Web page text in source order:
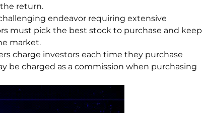
return.
endeavor requiring extensive
must pick the best stock to purchase and keep
market.
charge investors each time they purchase
be charged as a commission when purchasing